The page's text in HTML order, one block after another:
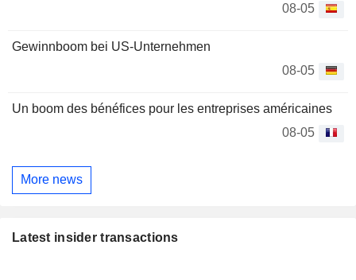
08-05
Gewinnboom bei US-Unternehmen
08-05
Un boom des bénéfices pour les entreprises américaines
08-05
More news
Latest insider transactions